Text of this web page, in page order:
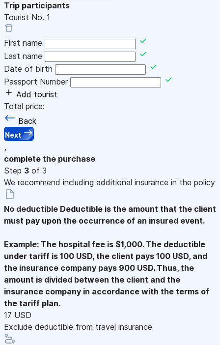
Trip participants
Tourist No. 1
First name
Last name
Date of birth
Passport Number
Add tourist
Total price:
Back
Next
,
complete the purchase
Step 3 of 3
We recommend including additional insurance in the policy
No deductible Deductible is the amount that the client
must pay upon the occurrence of an insured event.
Example: The hospital fee is $1,000. The deductible
under tariff is 100 USD, the client pays 100 USD, and
the insurance company pays 900 USD. Thus, the
amount is divided between the client and the
insurance company in accordance with the terms of
the tariff plan.
17 USD
Exclude deductible from travel insurance